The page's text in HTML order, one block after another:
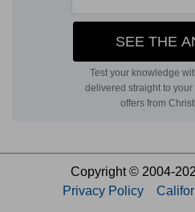
Copyright © 2004-
Privacy Policy